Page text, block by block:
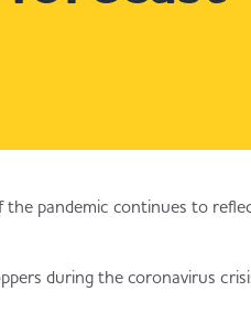
the pandemic continues to
during the coronavirus